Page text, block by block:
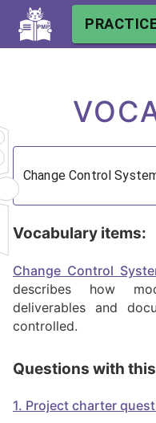
Vocabulary items:
Change Control
describes how
deliverables and
controlled.
Questions with
1. Project charter